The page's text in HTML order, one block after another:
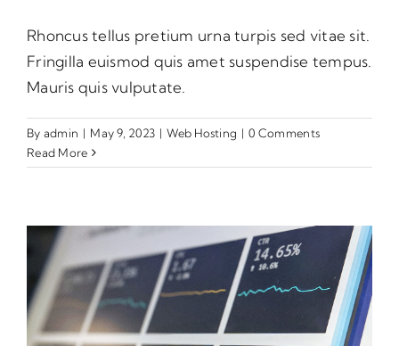
Rhoncus tellus pretium urna turpis sed vitae sit.
Fringilla euismod quis amet suspendise tempus.
Mauris quis vulputate.
By admin | May 9, 2023 | Web Hosting | 0 Comments
Read More